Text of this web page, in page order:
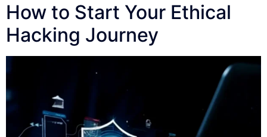
How to Start Your Ethical
Hacking Journey